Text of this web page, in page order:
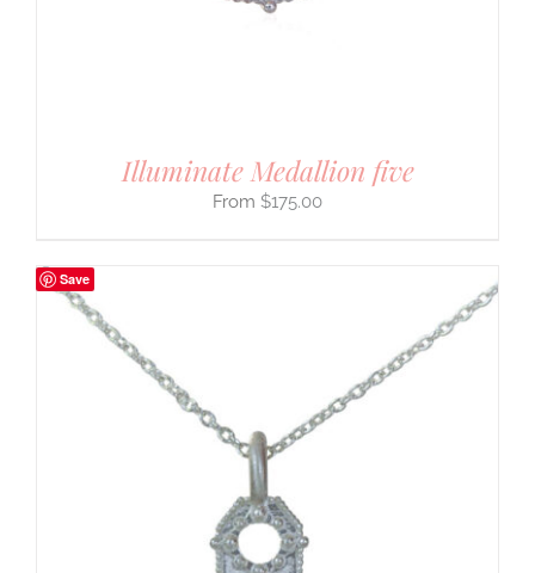
Illuminate Medallion five
$175.00
Save